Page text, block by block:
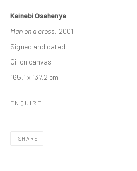
WORKS OVERVIEW
Kainebi Osahenye
Man on a cross, 2001
Signed and dated
Oil on canvas
165.1 x 137.2 cm
ENQUIRE
SHARE